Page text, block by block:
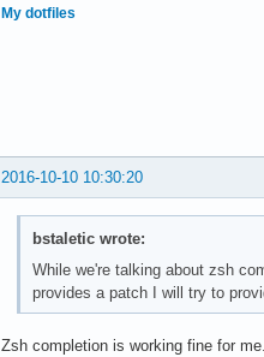
My dotfiles
2016-10-10 10:30:20
bstaletic wrote:
While we're talking about zsh
provides a patch I will try to
Zsh completion is working fine for